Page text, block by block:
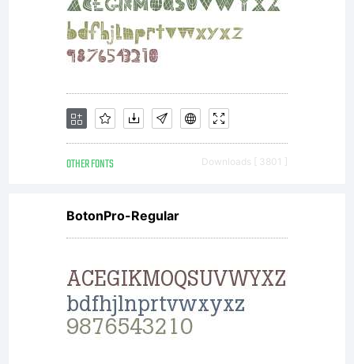
OTHER FONTS Downloads [ 3801 ]
BotonPro-Regular